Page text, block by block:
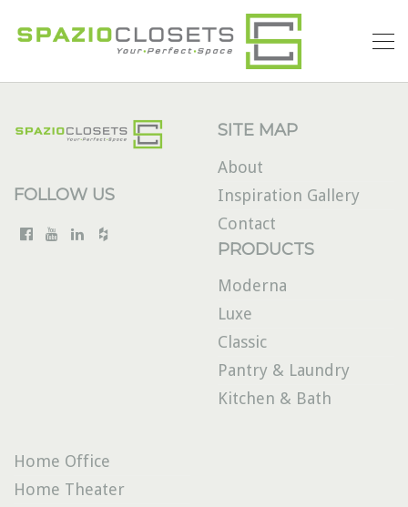
FOLLOW US
SITE MAP
About
Inspiration Gallery
Contact
PRODUCTS
Moderna
Luxe
Classic
Pantry & Laundry
Kitchen & Bath
Home Office
Home Theater